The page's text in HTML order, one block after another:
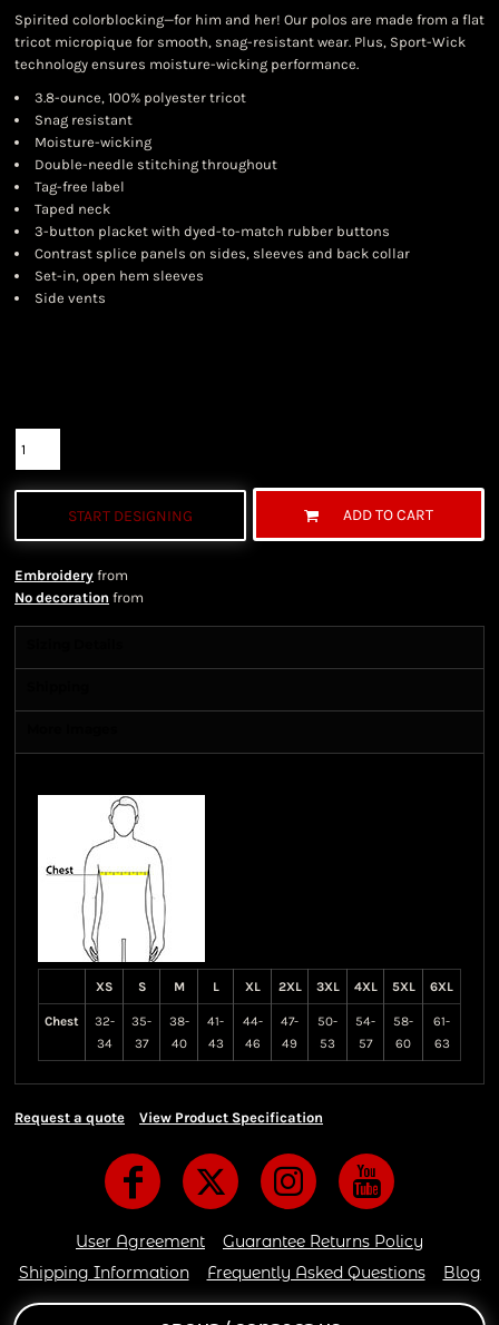
Spirited colorblocking—for him and her! Our polos are made from a flat
tricot micropique for smooth, snag-resistant wear. Plus, Sport-Wick
technology ensures moisture-wicking performance.
3.8-ounce, 100% polyester tricot
Snag resistant
Moisture-wicking
Double-needle stitching throughout
Tag-free label
Taped neck
3-button placket with dyed-to-match rubber buttons
Contrast splice panels on sides, sleeves and back collar
Set-in, open hem sleeves
Side vents
START DESIGNING ADD TO CART
Embroidery from
No decoration from
XS S M L XL 2XL 3XL 4XL 5XL 6XL
Chest
32-
34
35-
37
38-
40
41-
43
44-
46
47-
49
50-
53
54-
57
58-
60
61-
63
Request a quote View Product Specification
User Agreement
Guarantee Returns Policy
Shipping Information
Frequently Asked Questions Blog